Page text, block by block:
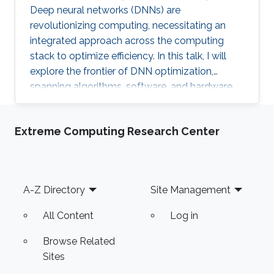
Deep neural networks (DNNs) are
revolutionizing computing, necessitating an
integrated approach across the computing
stack to optimize efficiency. In this talk, I will
explore the frontier of DNN optimization,
spanning algorithms, software, and hardware.
We'll start with hardware-aware neural
tailoring DNN architectures to specific
Extreme Computing Research Center
Footer
A-Z Directory
All Content
Browse Related
Sites
Site Management
Log in